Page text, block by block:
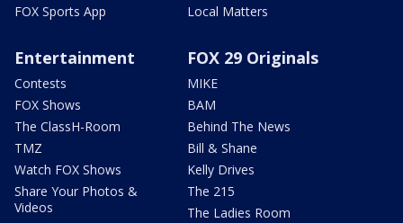
FOX Sports App
Local Matters
Entertainment
Contests
FOX Shows
The ClassH-Room
TMZ
Watch FOX Shows
Share Your Photos &
Videos
FOX 29 Originals
MIKE
BAM
Behind The News
Bill & Shane
Kelly Drives
The 215
The Ladies Room